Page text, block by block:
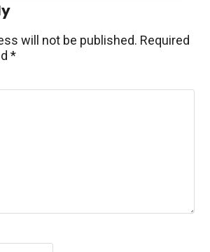
will not be published. Required
*